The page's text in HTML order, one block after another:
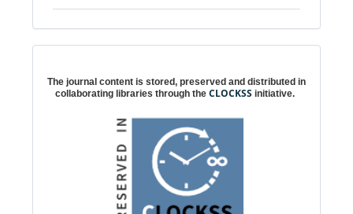
The journal content is stored, preserved and distributed in
collaborating libraries through the CLOCKSS initiative.